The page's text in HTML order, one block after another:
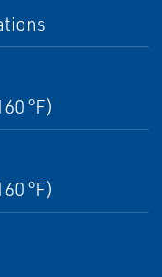
°F)
°F)